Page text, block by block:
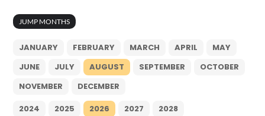
JUMP MONTHS
JANUARY FEBRUARY MARCH APRIL
MAY
JUNE
JULY AUGUST SEPTEMBER
OCTOBER
NOVEMBER
DECEMBER
2024
2025 2026 2027 2028